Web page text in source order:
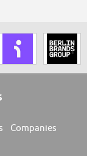
Companies